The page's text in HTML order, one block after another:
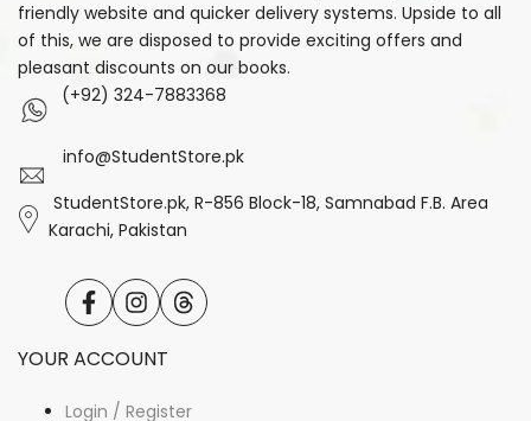
friendly website and quicker delivery systems. Upside to all
of this, we are disposed to provide exciting offers and
pleasant discounts on our books.
(+92) 324-7883368
info@StudentStore.pk
StudentStore.pk, R-856 Block-18, Samnabad F.B. Area
Karachi, Pakistan
FacebookInstagramTranslation
missing:
YOUR ACCOUNT
Login / Register